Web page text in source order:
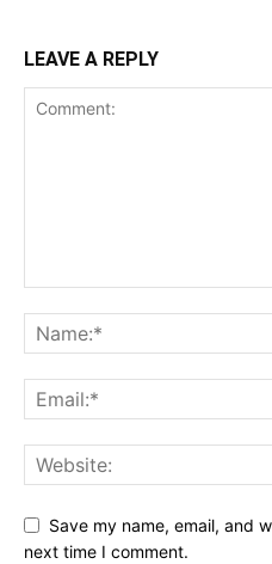
LEAVE A REPLY
Save my name, email, and
next time I comment.